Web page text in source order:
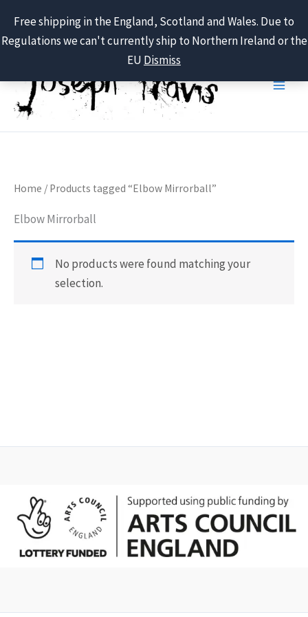
Free shipping in the England, Scotland and Wales. Due to
Regulations we can't currently ship to Northern Ireland or the
EU Dismiss
Skip
content
Home / Products tagged “Elbow Mirrorball”
Elbow Mirrorball
No products were found matching your
selection.